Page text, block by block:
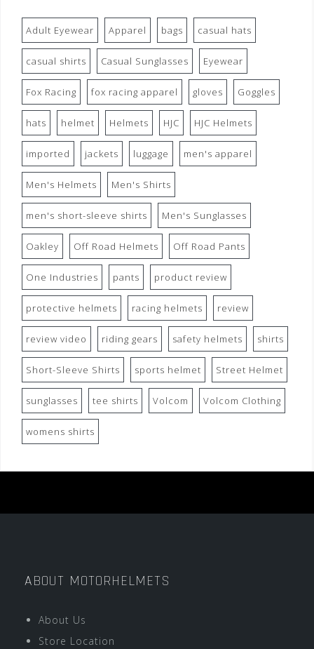
Adult Eyewear Apparel bags casual hats
casual shirts Casual Sunglasses Eyewear
Fox Racing fox racing apparel gloves Goggles
hats helmet Helmets HJC HJC Helmets
imported jackets luggage men's apparel
Men's Helmets Men's Shirts
men's short-sleeve shirts Men's Sunglasses
Oakley Off Road Helmets Off Road Pants
One Industries pants product review
protective helmets racing helmets review
review video riding gears safety helmets shirts
Short-Sleeve Shirts sports helmet Street Helmet
sunglasses tee shirts Volcom Volcom Clothing
womens shirts
ABOUT MOTORHELMETS
About Us
Store Location